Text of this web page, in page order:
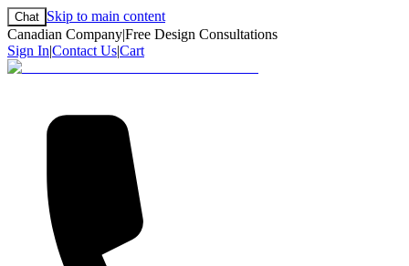
Chat Skip to main content
Canadian Company|Free Design Consultations
Sign In|Contact Us|Cart